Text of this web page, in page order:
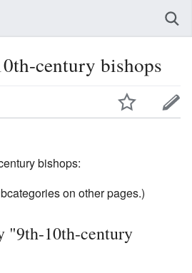
century bishops
bishops:
on other pages.)
"9th-10th-century